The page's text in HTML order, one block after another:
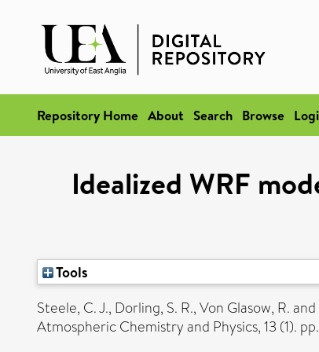
Repository Home About Search Browse
Idealized WRF
Tools
Steele, C. J., Dorling, S. R.,Von Glasow, R.and
Atmospheric Chemistry and Physics, 13 (1).